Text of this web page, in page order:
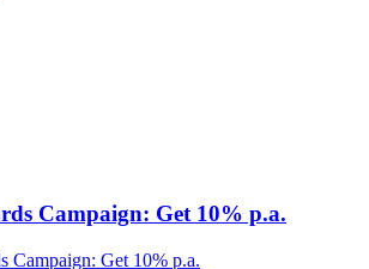
Campaign: Get 10% p.a.